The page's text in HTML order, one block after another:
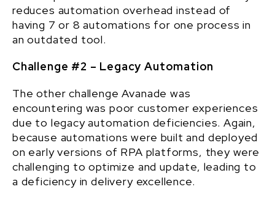
reduces automation overhead instead of
having 7 or 8 automations for one process in
an outdated tool.
Challenge #2 – Legacy Automation
The other challenge Avanade was
encountering was poor customer experiences
due to legacy automation deficiencies. Again,
because automations were built and deployed
on early versions of RPA platforms, they were
challenging to optimize and update, leading to
a deficiency in delivery excellence.